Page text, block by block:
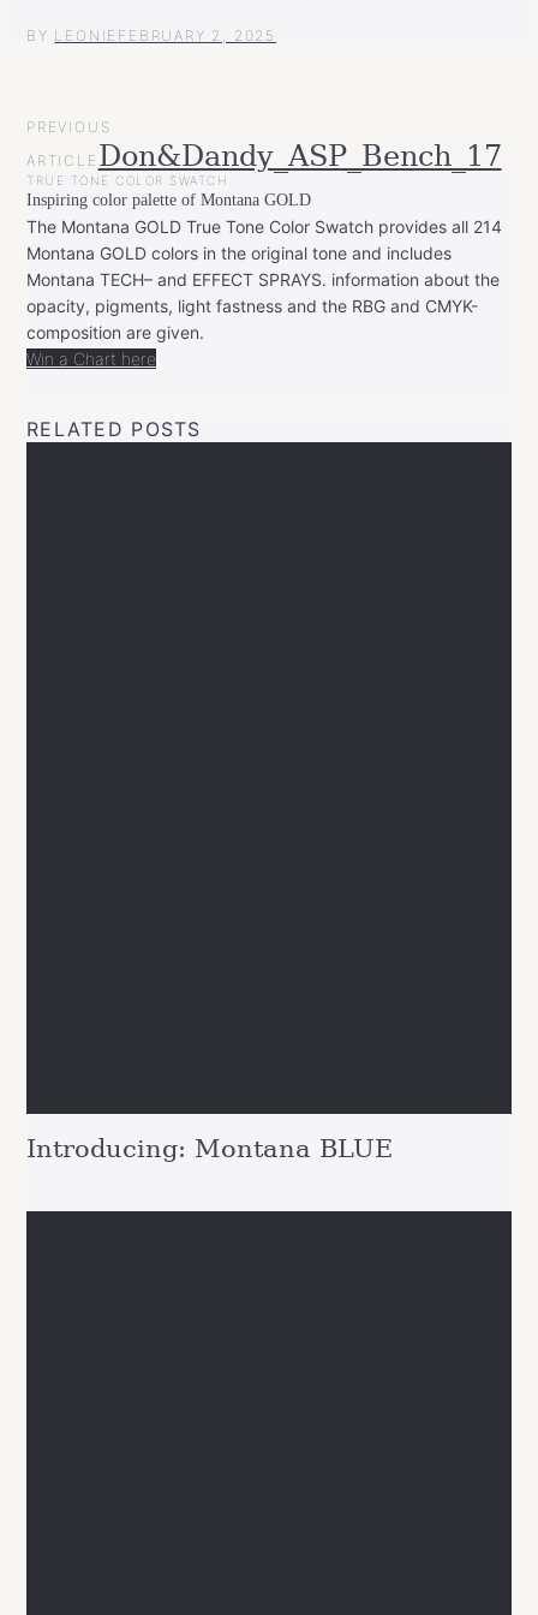
BY LEONIE FEBRUARY 2, 2025
POST
NAVIGATION
PREVIOUS
ARTICLE Don&Dandy_ASP_Bench_17
TRUE TONE COLOR SWATCH
Inspiring color palette of Montana GOLD
The Montana GOLD True Tone Color Swatch provides all 214
Montana GOLD colors in the original tone and includes
Montana TECH– and EFFECT SPRAYS. information about the
opacity, pigments, light fastness and the RBG and CMYK-
composition are given.
Win a Chart here
RELATED POSTS
Introducing: Montana BLUE